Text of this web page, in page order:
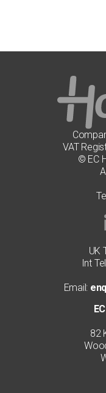
VAT
© EC
UK
Int
Email:
82